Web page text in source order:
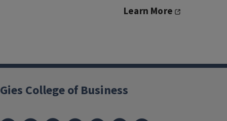
Learn More
Gies College of Business